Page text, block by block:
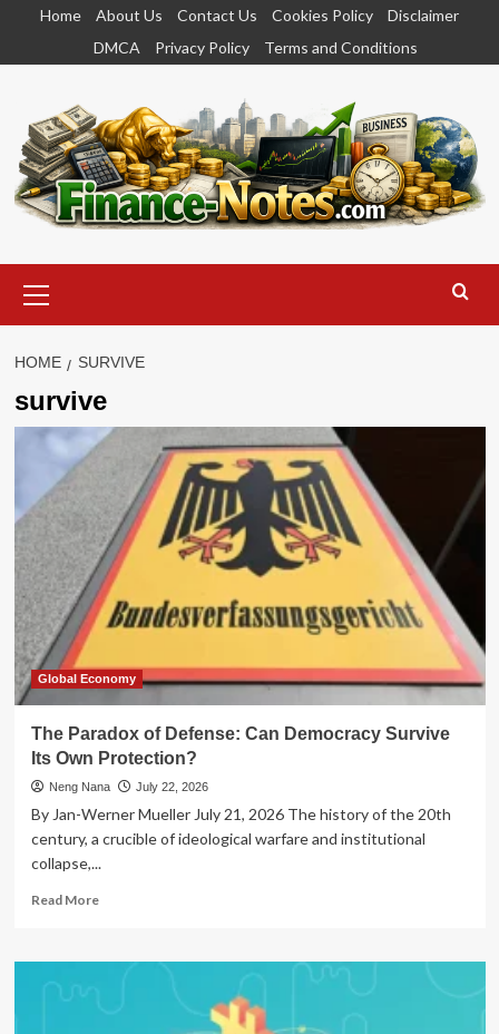
content
Home About Us Contact Us Cookies Policy
Disclaimer
DMCA
Privacy Policy Terms and Conditions
Menu
HOME SURVIVE
survive
Global Economy
The Paradox of Defense: Can Democracy Survive
Its Own Protection?
Neng Nana July 22, 2026
By Jan-Werner Mueller July 21, 2026 The history of the 20th
century, a crucible of ideological warfare and institutional
collapse,...
Read MoreRead
The